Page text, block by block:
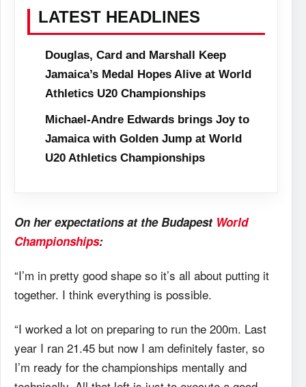
LATEST HEADLINES
Douglas, Card and Marshall Keep
Jamaica’s Medal Hopes Alive at World
Athletics U20 Championships
Michael-Andre Edwards brings Joy to
Jamaica with Golden Jump at World
U20 Athletics Championships
On her expectations at the Budapest World
Championships:
“I’m in pretty good shape so it’s all about putting it
together. I think everything is possible.
“I worked a lot on preparing to run the 200m. Last
year I ran 21.45 but now I am definitely faster, so
I’m ready for the championships mentally and